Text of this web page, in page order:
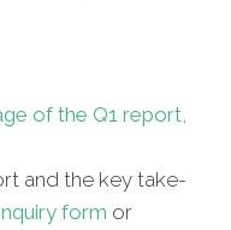
of the Q1 report,
and the key take-
form or